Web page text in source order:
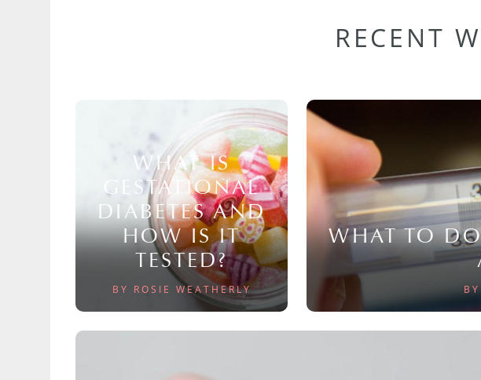
RECENT
WHAT IS
GESTATIONAL
DIABETES AND
HOW IS IT
TESTED?
BY ROSIE WEATHERLY
WHAT TO